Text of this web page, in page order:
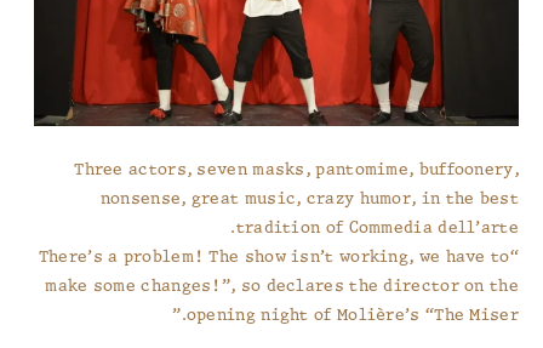
Three actors, seven masks, pantomime, buffoonery,
nonsense, great music, crazy humor, in the best
tradition of Commedia dell’arte.
“There’s a problem! The show isn’t working, we have to
make some changes!”, so declares the director on the
opening night of Molière’s “The Miser.”